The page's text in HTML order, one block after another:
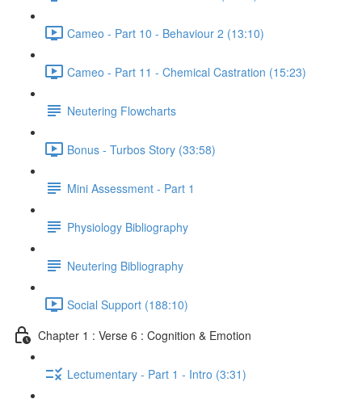
Cameo - Part 10 - Behaviour 2 (13:10)
Cameo - Part 11 - Chemical Castration (15:23)
Neutering Flowcharts
Bonus - Turbos Story (33:58)
Mini Assessment - Part 1
Physiology Bibliography
Neutering Bibliography
Social Support (188:10)
Chapter 1 : Verse 6 : Cognition & Emotion
Lectumentary - Part 1 - Intro (3:31)